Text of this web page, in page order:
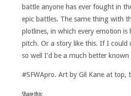
battle anyone has ever fought in
epic battles. The same thing with
plotlines, in which every emotion is
pitch. Or a story like this. If I could
so well I’d be a much better
#SFWApro. Art by Gil Kane at top,
Share this: